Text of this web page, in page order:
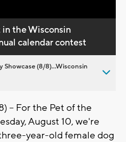
the Wisconsin
calendar contest
Showcase (8/8)...Wisconsin
-- For the Pet of the
August 10, we're
year-old female dog